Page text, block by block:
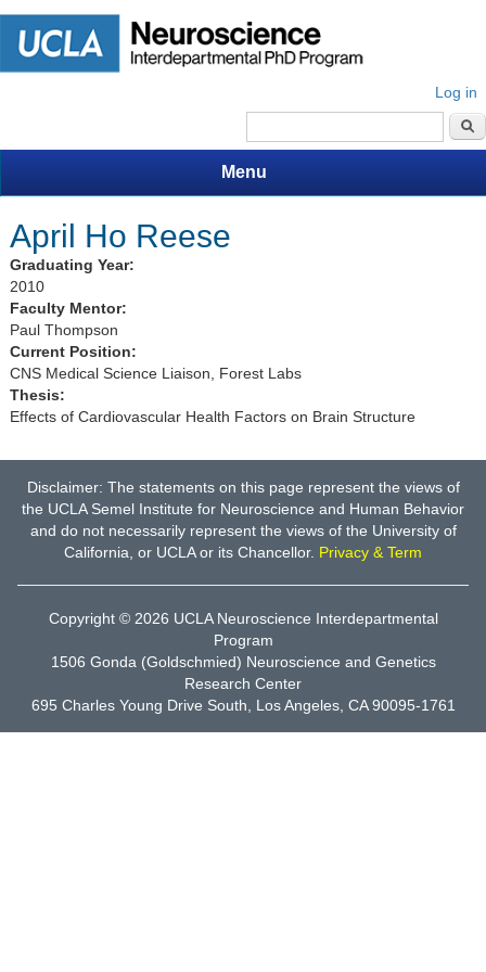
Log in
Search form
Menu
April Ho Reese
Graduating Year:
2010
Faculty Mentor:
Paul Thompson
Current Position:
CNS Medical Science Liaison, Forest Labs
Thesis:
Effects of Cardiovascular Health Factors on Brain Structure
Disclaimer: The statements on this page represent the views of
the UCLA Semel Institute for Neuroscience and Human Behavior
and do not necessarily represent the views of the University of
California, or UCLA or its Chancellor. Privacy & Term
Copyright © 2026 UCLA Neuroscience Interdepartmental
Program
1506 Gonda (Goldschmied) Neuroscience and Genetics
Research Center
695 Charles Young Drive South, Los Angeles, CA 90095-1761